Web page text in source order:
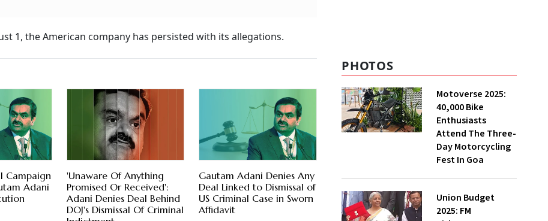
1, the American company has persisted with its allegations.
Campaign
Adani
'Unaware Of Anything
Promised Or Received':
Adani Denies Deal Behind
DOJ's Dismissal Of Criminal
Gautam Adani Denies Any
Deal Linked to Dismissal of
US Criminal Case in Sworn
Affidavit
PHOTOS
Motoverse 2025:
40,000 Bike
Enthusiasts
Attend The Three-
Day Motorcycling
Fest In Goa
Union Budget
2025: FM